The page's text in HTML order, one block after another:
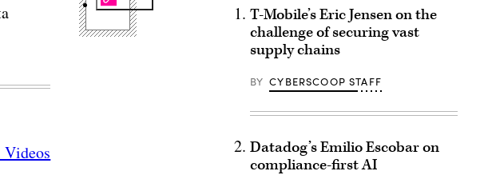
T-Mobile’s Eric Jensen on the
challenge of securing vast
supply chains
BY CYBERSCOOP STAFF
Datadog’s Emilio Escobar on
compliance-first AI